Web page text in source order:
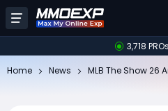
3,718
Home News